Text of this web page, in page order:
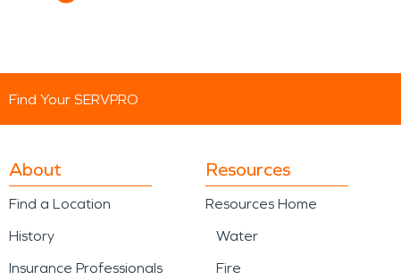
Find Your SERVPRO
About
Find a Location
History
Insurance Professionals
Resources
Resources Home
Water
Fire